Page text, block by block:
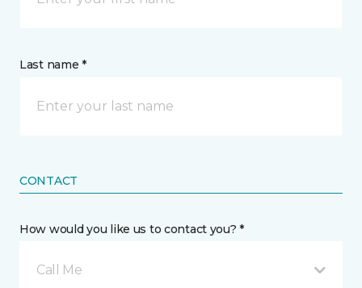
Last name *
CONTACT
How would you like us to contact you? *
Call Me